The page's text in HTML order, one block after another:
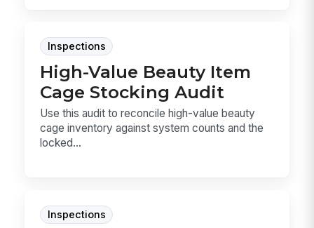
Inspections
High-Value Beauty Item
Cage Stocking Audit
Use this audit to reconcile high-value beauty
cage inventory against system counts and the
locked...
Inspections